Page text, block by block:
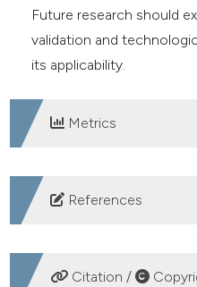
Future research should
validation and
its applicability.
Metrics
DOWNLOADS
References
1. Zolkefli Y. Moral
education. Malaysian J
Citation /